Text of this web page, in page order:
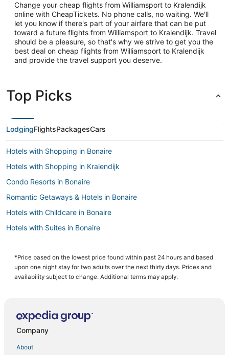
Change your cheap flights from Williamsport to Kralendijk
online with CheapTickets. No phone calls, no waiting. We'll
let you know if there's part of your airfare that can be put
toward a future flights from Williamsport to Kralendijk. Travel
should be a pleasure, so that's why we strive to get you the
best deal on cheap flights from Williamsport to Kralendijk
and provide the travel support you deserve.
Top Picks
LodgingFlightsPackagesCars
Hotels with Shopping in Bonaire
Hotels with Shopping in Kralendijk
Condo Resorts in Bonaire
Romantic Getaways & Hotels in Bonaire
Hotels with Childcare in Bonaire
Hotels with Suites in Bonaire
Cheap Hotels in Kralendijk
Golf Resorts & in Bonaire
Beach Resorts & in Bonaire
All Inclusive Resorts & in Kralendijk
Beach Resorts & in Kralendijk
*Price based on the lowest price found within past 24 hours and based
upon one night stay for two adults over the next thirty days. Prices and
availability subject to change. Additional terms may apply.
Company
About